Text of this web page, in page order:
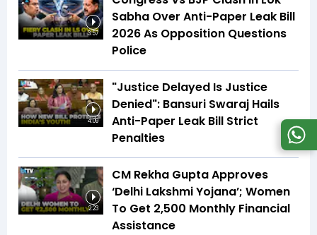
3:57
Sabha Over Anti-Paper Leak Bill
2026 As Opposition Questions
Police
4:09
"Justice Delayed Is Justice
Denied": Bansuri Swaraj Hails
Anti-Paper Leak Bill Strict
Penalties
2:23
CM Rekha Gupta Approves
‘Delhi Lakshmi Yojana’; Women
To Get ₹2,500 Monthly Financial
Assistance